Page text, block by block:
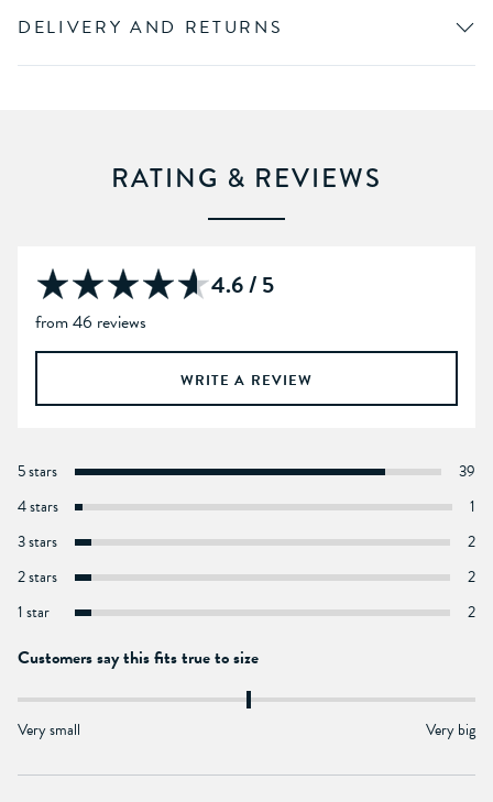
DELIVERY AND RETURNS
RATING & REVIEWS
4.6 / 5
from 46 reviews
WRITE A REVIEW
5 stars
39
4 stars
1
3 stars
2
2 stars
2
1 star
2
Customers say this fits true to size
Very small Very big